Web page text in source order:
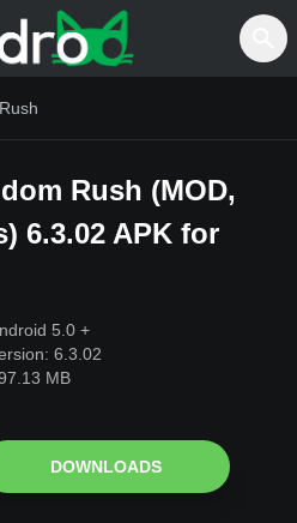
- Download Free Android Games
Rush (MOD,
) 6.3.02 APK for
5.0 +
6.3.02
MB
DOWNLOADS